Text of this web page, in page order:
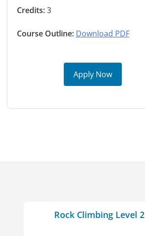
Credits:3
Course Outline: Download PDF
Apply Now
Rock Climbing Level 2